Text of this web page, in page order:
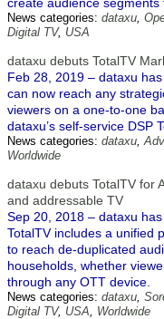
News categories: dataxu,
Digital TV, USA
dataxu debuts TotalTV
Feb 28, 2019 – dataxu
can now reach any
viewers on a one-to-one
dataxu’s self-service DSP
News categories: dataxu,
Worldwide
dataxu debuts TotalTV for
and addressable TV
Sep 20, 2018 – dataxu
TotalTV includes a unified
to reach de-duplicated
households, whether
through any OTT device.
News categories: dataxu,
Digital TV, USA, Worldwide